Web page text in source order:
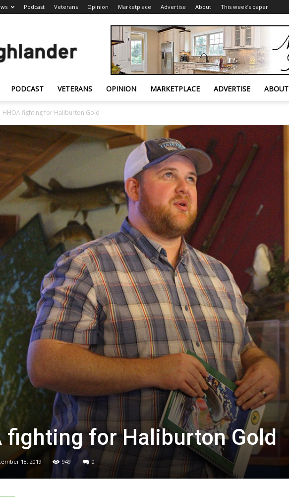
Podcast Veterans Opinion Marketplace Advertise About This week’s paper
Highlander
PODCAST VETERANS OPINION MARKETPLACE ADVERTISE ABOUT
HHOA fighting for Haliburton Gold
fighting for Haliburton Gold
18, 2019 949 0